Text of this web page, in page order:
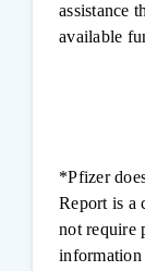
assistance
available
*Pfizer
Report is a
not require
information